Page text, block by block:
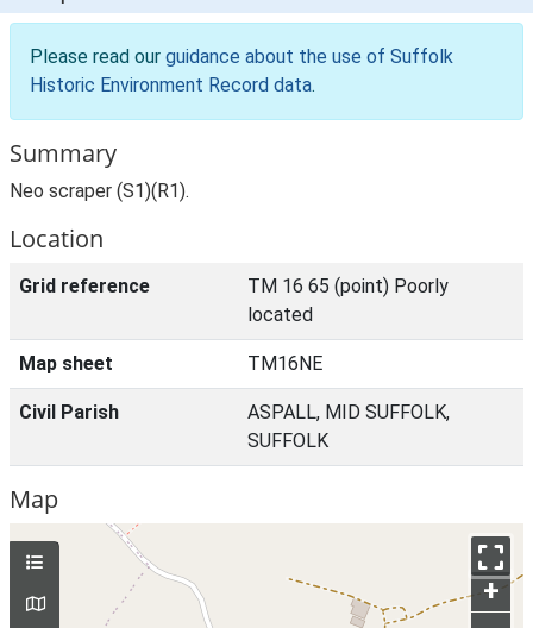
Please read our guidance about the use of Suffolk
Historic Environment Record data.
Summary
Neo scraper (S1)(R1).
Location
Grid reference
TM 16 65 (point) Poorly
located
Map sheet TM16NE
Civil Parish
ASPALL, MID SUFFOLK,
SUFFOLK
Map
+